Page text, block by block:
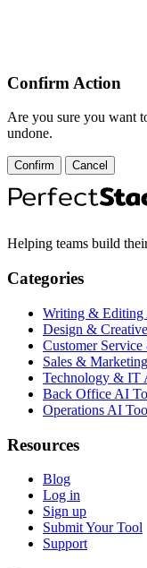
Confirm Action
Are you sure you want
undone.
Confirm Cancel
Helping teams build
Categories
Writing & Editing
Design &
Customer
Sales &
Technology & IT
Back Office AI
Operations AI
Resources
Blog
Log in
Sign up
Submit Your Tool
Support